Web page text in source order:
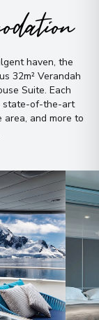
haven, the
32m² Verandah
Suite. Each
state-of-the-art
area, and more to